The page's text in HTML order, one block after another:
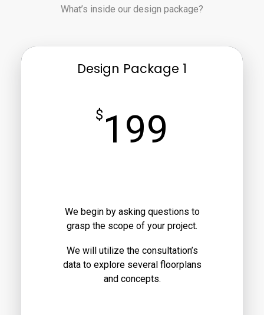
What’s inside our design package?
Design Package 1
$ 199
We begin by asking questions to
grasp the scope of your project.
We will utilize the consultation’s
data to explore several floorplans
and concepts.